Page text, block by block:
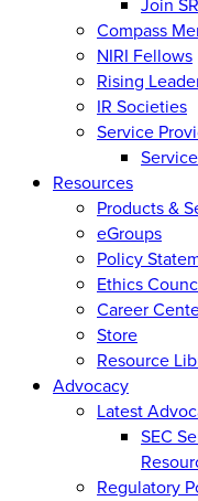
Compass
NIRI Fellows
Rising
IR Societies
Service
Resources
Products &
eGroups
Policy
Ethics
Career
Store
Resource
Advocacy
Latest
SEC
Regulatory